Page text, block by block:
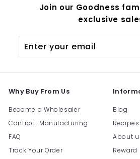
Join our Goodness
exclusive
your
Why Buy From Us
Become a Wholesaler
Contract Manufacturing
FAQ
Track Your Order
Blog
Recipes
About
Reward